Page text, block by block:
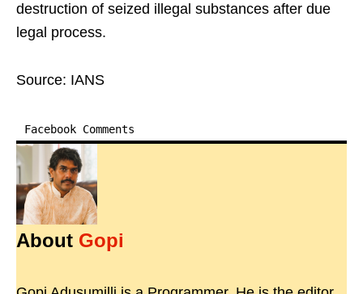
destruction of seized illegal substances after due
legal process.
Source: IANS
Facebook Comments
About Gopi